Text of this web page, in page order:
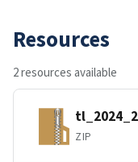
Resources
2 resources available
ZIP